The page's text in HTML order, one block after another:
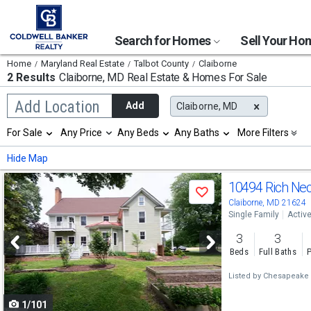
Search for Homes Sell Your
Home Maryland Real Estate Talbot County Claiborne
2 Results Claiborne, MD Real Estate & Homes For Sale
Add Location
Begin
typing
search,
use
arrow
keys
to
navigate,
Enter
to
select
Add Claiborne, MD
Selection
will
refresh
the
page
with
new
results.
properties
For Sale Any Price Any Beds Any Baths More Filters
Hide Map
Use
previous
and
next
buttons
to
navigate
Save
1/101
10494 Rich
Claiborne, MD 21624
Single Family
Active
3
Beds
3
Full Baths
Listed by Chesapeake